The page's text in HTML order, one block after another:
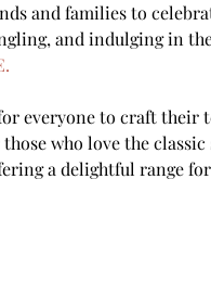
and families to
and indulging in
everyone to craft their
who love the classic
a delightful range